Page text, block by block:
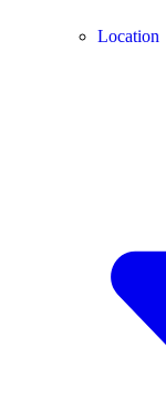
Location